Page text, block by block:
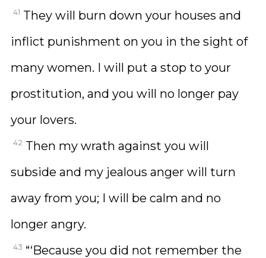
41 They will burn down your houses and
inflict punishment on you in the sight of
many women. I will put a stop to your
prostitution, and you will no longer pay
your lovers.
42 Then my wrath against you will
subside and my jealous anger will turn
away from you; I will be calm and no
longer angry.
43 “‘Because you did not remember the